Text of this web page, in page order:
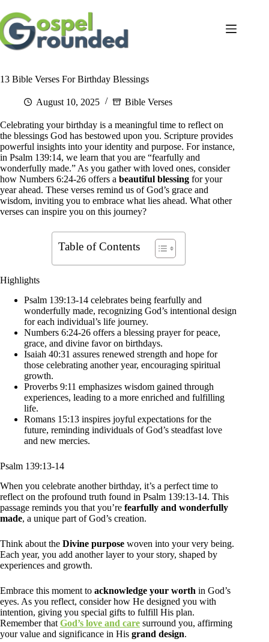
to
content
13 Bible Verses For Birthday Blessings
August 10, 2025 Bible Verses
Celebrating your birthday is a meaningful time to reflect on
the blessings God has bestowed upon you. Scripture provides
powerful insights into your identity and purpose. For instance,
in Psalm 139:14, we learn that you are “fearfully and
wonderfully made.” As you gather with loved ones, consider
how Numbers 6:24-26 offers a beautiful blessing for your
year ahead. These verses remind us of God’s grace and
wisdom, inviting you to embrace what lies ahead. What other
verses can inspire you on this journey?
Table of Contents
Highlights
Psalm 139:13-14 celebrates being fearfully and
wonderfully made, recognizing God’s intentional design
for each individual’s life journey.
Numbers 6:24-26 offers a blessing prayer for peace,
grace, and divine favor on birthdays.
Isaiah 40:31 assures renewed strength and hope for
those celebrating another year, encouraging spiritual
growth.
Proverbs 9:11 emphasizes wisdom gained through
experiences, leading to a more enriched and fulfilling
life.
Romans 15:13 inspires joyful expectations for the
future, reminding individuals of God’s steadfast love
and new mercies.
Psalm 139:13-14
When you celebrate another birthday, it’s a perfect time to
reflect on the profound truth found in Psalm 139:13-14. This
passage reminds you that you’re fearfully and wonderfully
made, a unique part of God’s creation.
Think about the Divine purpose woven into your very being.
Each year, you add another layer to your story, shaped by
experiences and growth.
Embrace this moment to acknowledge your worth in God’s
eyes. As you reflect, consider how He designed you with
intention, giving you special gifts to fulfill His plan.
Remember that God’s love and care surround you, affirming
your value and significance in His grand design.